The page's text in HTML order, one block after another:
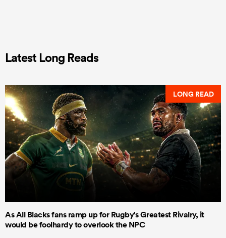
Latest Long Reads
LONG READ
As All Blacks fans ramp up for Rugby's Greatest Rivalry, it
would be foolhardy to overlook the NPC